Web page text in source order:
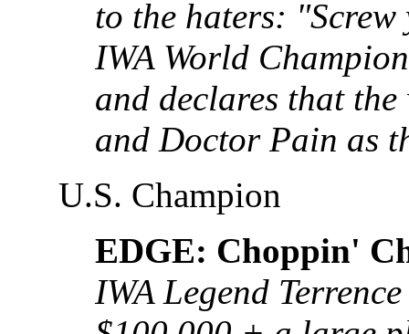
to the haters:
IWA World
and declares that
and Doctor Pain as
U.S. Champion
EDGE: Choppin'
IWA Legend